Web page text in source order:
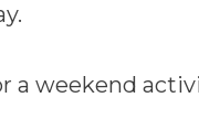
a weekend